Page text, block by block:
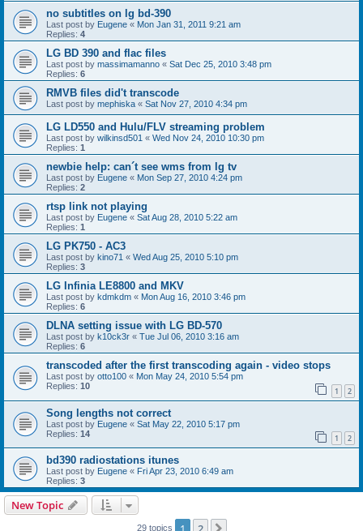
no subtitles on lg bd-390
Last post by Eugene « Mon Jan 31, 2011 9:21 am
Replies: 4
LG BD 390 and flac files
Last post by massimamanno « Sat Dec 25, 2010 3:48 pm
Replies: 6
RMVB files did't transcode
Last post by mephiska « Sat Nov 27, 2010 4:34 pm
LG LD550 and Hulu/FLV streaming problem
Last post by wilkinsd501 « Wed Nov 24, 2010 10:30 pm
Replies: 1
newbie help: can´t see wms from lg tv
Last post by Eugene « Mon Sep 27, 2010 4:24 pm
Replies: 2
rtsp link not playing
Last post by Eugene « Sat Aug 28, 2010 5:22 am
Replies: 1
LG PK750 - AC3
Last post by kino71 « Wed Aug 25, 2010 5:10 pm
Replies: 3
LG Infinia LE8800 and MKV
Last post by kdmkdm « Mon Aug 16, 2010 3:46 pm
Replies: 6
DLNA setting issue with LG BD-570
Last post by k10ck3r « Tue Jul 06, 2010 3:16 am
Replies: 6
transcoded after the first transcoding again - video stops
Last post by otto100 « Mon May 24, 2010 5:54 pm
Replies: 10 1 2
Song lengths not correct
Last post by Eugene « Sat May 22, 2010 5:17 pm
Replies: 14 1 2
bd390 radiostations itunes
Last post by Eugene « Fri Apr 23, 2010 6:49 am
Replies: 3
New Topic
29 topics